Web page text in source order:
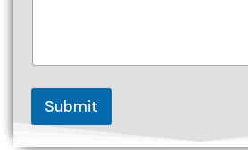
Submit